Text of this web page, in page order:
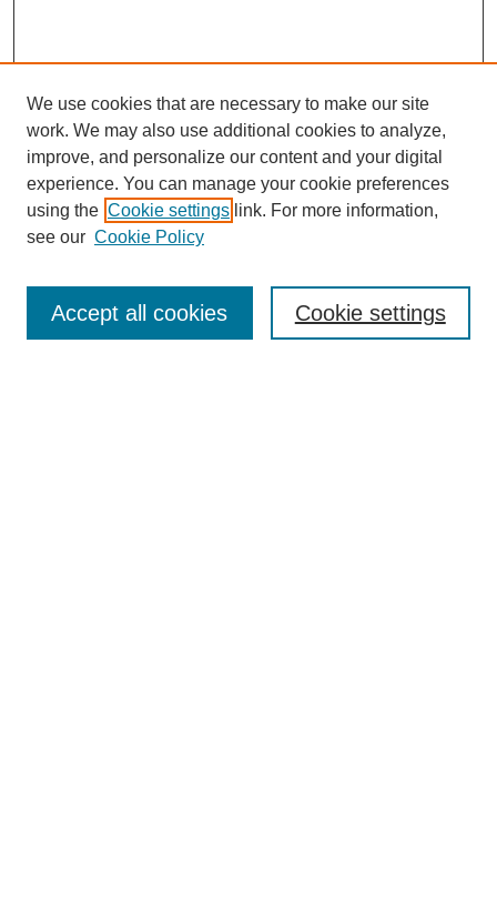
Enter search terms:
We use cookies that are necessary to make our site
work. We may also use additional cookies to analyze,
improve, and personalize our content and your digital
experience. You can manage your cookie preferences
using the Cookie settings link. For more information,
see our Cookie Policy
Cookie settings
Accept all cookies